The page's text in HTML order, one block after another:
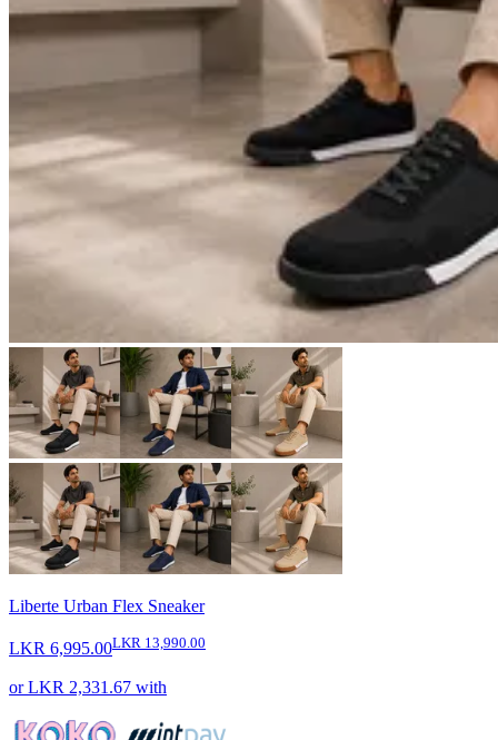
Liberte Urban Flex Sneaker
LKR 6,995.00LKR 13,990.00
orLKR 2,331.67 with